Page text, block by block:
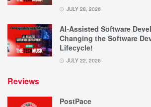
JULY 28, 2026
AI-Assisted Software
Changing the Software
Lifecycle!
JULY 22, 2026
Reviews
PostPace